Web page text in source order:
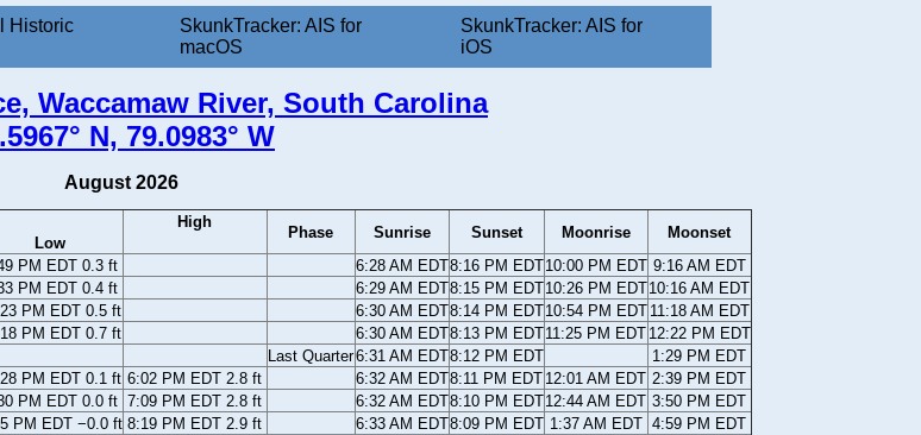
Historic
SkunkTracker: AIS for
macOS
SkunkTracker: AIS for
iOS
Waccamaw River, South Carolina
N, 79.0983° W
August 2026
Low
High
Phase Sunrise Sunset Moonrise
Moonset
PM EDT 0.3 ft 6:28 AM EDT8:16 PM EDT10:00 PM EDT 9:16 AM EDT
PM EDT 0.4 ft 6:29 AM EDT8:15 PM EDT10:26 PM EDT10:16 AM EDT
PM EDT 0.5 ft 6:30 AM EDT8:14 PM EDT10:54 PM EDT 11:18 AM EDT
PM EDT 0.7 ft 6:30 AM EDT8:13 PM EDT11:25 PM EDT 12:22 PM EDT
Last Quarter6:31 AM EDT8:12 PM EDT
1:29 PM EDT
PM EDT 0.1 ft 6:02 PM EDT 2.8 ft 6:32 AM EDT8:11 PM EDT 12:01 AM EDT 2:39 PM EDT
PM EDT 0.0 ft 7:09 PM EDT 2.8 ft 6:32 AM EDT8:10 PM EDT12:44 AM EDT 3:50 PM EDT
PM EDT −0.0 ft 8:19 PM EDT 2.9 ft 6:33 AM EDT8:09 PM EDT 1:37 AM EDT 4:59 PM EDT